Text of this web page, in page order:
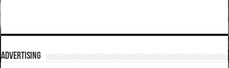
ADVERTISING